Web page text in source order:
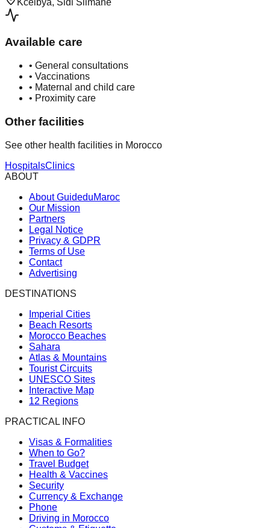
Available care
• General consultations
• Vaccinations
• Maternal and child care
• Proximity care
Other facilities
See other health facilities in Morocco
HospitalsClinics
ABOUT
About GuideduMaroc
Our Mission
Partners
Legal Notice
Privacy & GDPR
Terms of Use
Contact
Advertising
DESTINATIONS
Imperial Cities
Beach Resorts
Morocco Beaches
Sahara
Atlas & Mountains
Tourist Circuits
UNESCO Sites
Interactive Map
12 Regions
PRACTICAL INFO
Visas & Formalities
When to Go?
Travel Budget
Health & Vaccines
Security
Currency & Exchange
Phone
Driving in Morocco